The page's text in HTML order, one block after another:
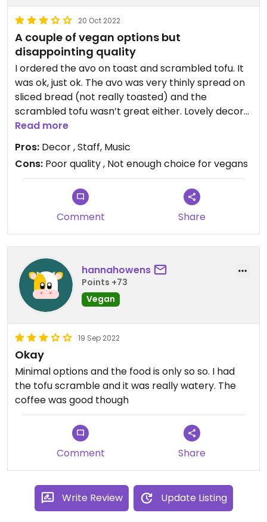
20 Oct 2022
A couple of vegan options but
disappointing quality
I ordered the avo on toast and scrambled tofu. It
was ok, just ok. The avo was very thinly spread on
sliced bread (not really toasted) and the
scrambled tofu wasn’t great either. Lovely decor
and very friendly staff though!
Read more
Pros: Decor , Staff, Music
Cons: Poor quality , Not enough choice for vegans
Comment Share
hannahowens
Points +73
Vegan
19 Sep 2022
Okay
Minimal options and the food is only so so. I had
the tofu scramble and it was really watery. The
coffee was good though
Comment Share
Write Review Update Listing